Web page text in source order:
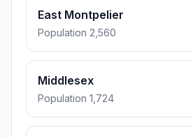
East Montpelier
Population 2,560
Middlesex
Population 1,724